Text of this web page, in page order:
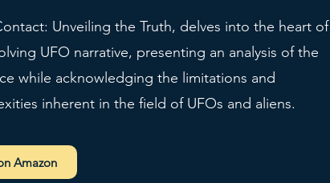
Unveiling the Truth, delves into the heart of
UFO narrative, presenting an analysis of the
while acknowledging the limitations and
inherent in the field of UFOs and aliens.
Amazon